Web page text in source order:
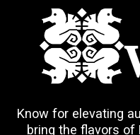
Know for elevating
bring the flavors